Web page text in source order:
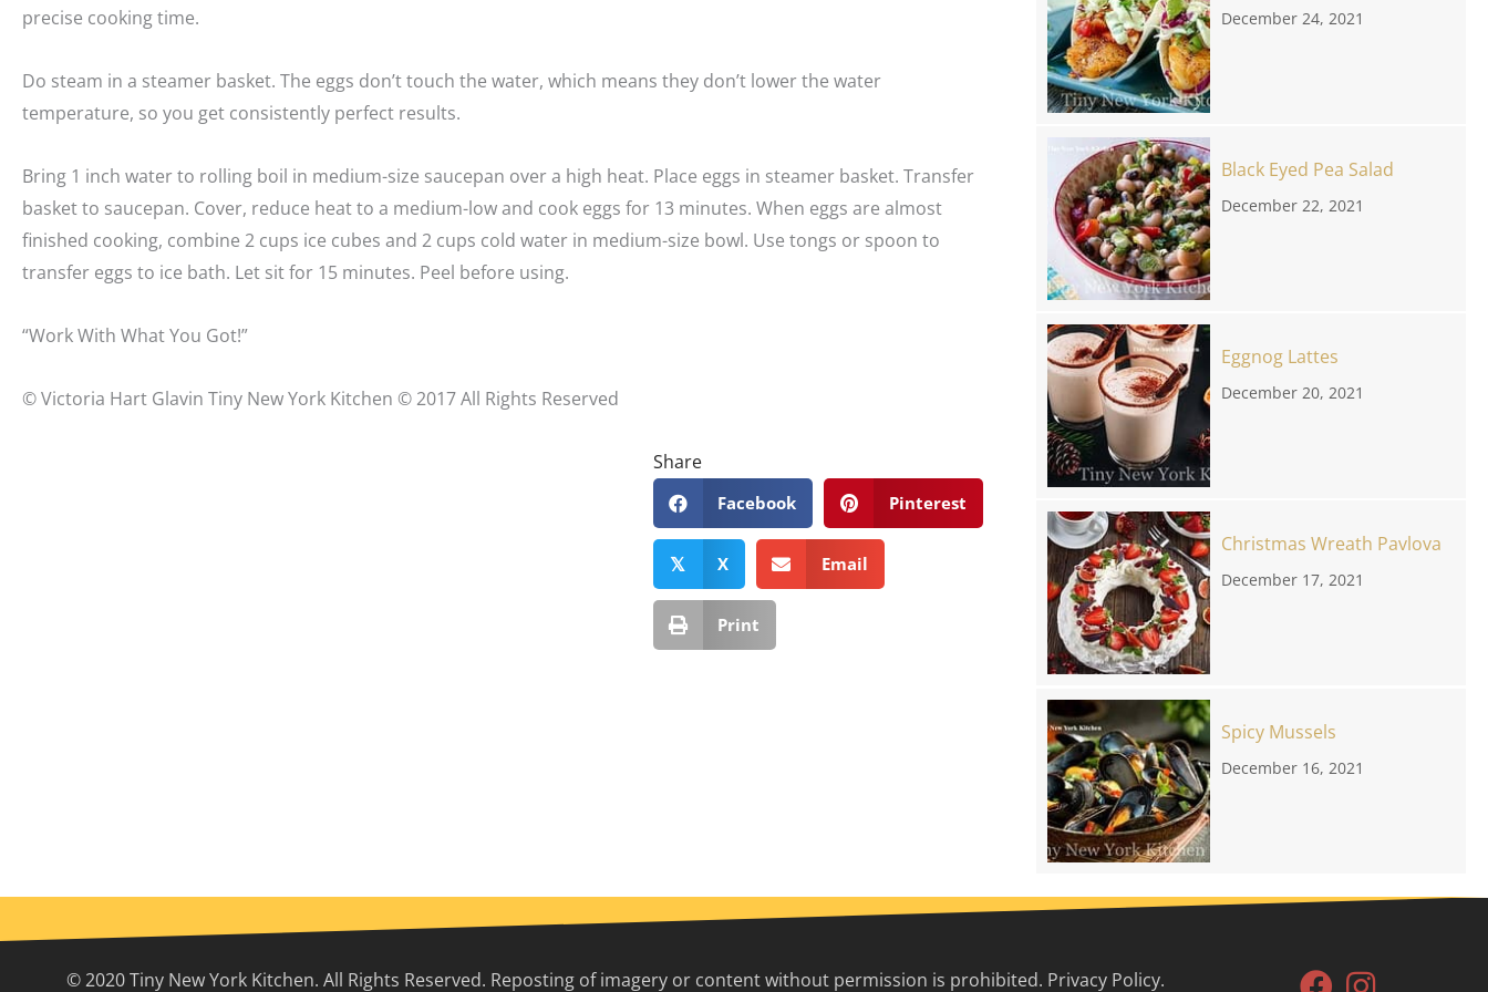
precise cooking time.
Do steam in a steamer basket. The eggs don’t touch the water, which means they don’t lower the water
temperature, so you get consistently perfect results.
Bring 1 inch water to rolling boil in medium-size saucepan over a high heat. Place eggs in steamer basket. Transfer
basket to saucepan. Cover, reduce heat to a medium-low and cook eggs for 13 minutes. When eggs are almost
finished cooking, combine 2 cups ice cubes and 2 cups cold water in medium-size bowl. Use tongs or spoon to
transfer eggs to ice bath. Let sit for 15 minutes. Peel before using.
“Work With What You Got!”
© Victoria Hart Glavin Tiny New York Kitchen © 2017 All Rights Reserved
Share
Facebook Pinterest
𝕏 X Email
Print
December 24, 2021
Black Eyed Pea Salad
December 22, 2021
Eggnog Lattes
December 20, 2021
Christmas Wreath Pavlova
December 17, 2021
Spicy Mussels
December 16, 2021
© 2020 Tiny New York Kitchen. All Rights Reserved. Reposting of imagery or content without permission is prohibited. Privacy Policy.